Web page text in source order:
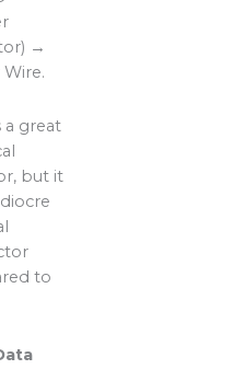
→
Wire.
a great
but it
to